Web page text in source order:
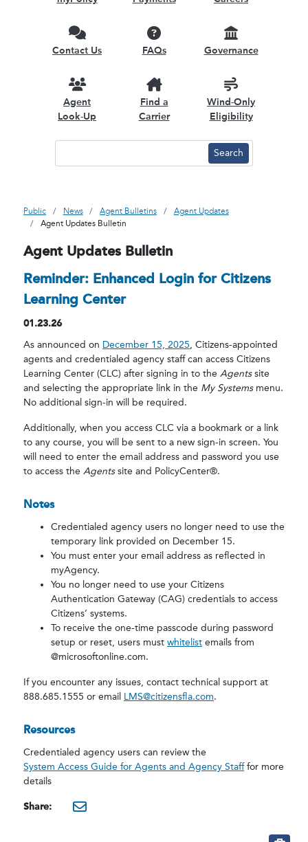
Contact Us FAQs Governance
Agent
Look-Up
Find a
Carrier
Wind-Only
Eligibility
Public News Agent Bulletins
Agent Updates
Agent Updates Bulletin
Agent Updates Bulletin
Reminder: Enhanced Login for Citizens
Learning Center
01.23.26
As announced on December 15, 2025, Citizens-appointed
agents and credentialed agency staff can access Citizens
Learning Center (CLC) after signing in to the Agentssite
and selecting the appropriate link in the My Systemsmenu.
No additional sign-in will be required.
Additionally, when you access CLC via a bookmark or a link
to any course, you will be sent to a new sign-in screen. You
will need to enter the email address and password you use
to access the Agentssite and PolicyCenter®.
Notes
Credentialed agency users no longer need to use the
temporary link provided on December 15.
You must enter your email address as reflected in
myAgency.
You no longer need to use your Citizens
Authentication Gateway (CAG) credentials to access
Citizens’ systems.
To receive the one-time passcode during password
setup or reset, users must whitelist emails from
@microsoftonline.com.
If you encounter any issues, contact technical support at
888.685.1555 or email LMS@citizensfla.com.
Resources
Credentialed agency users can review the
System Access Guide for Agents and Agency Stafffor more
details
Share: